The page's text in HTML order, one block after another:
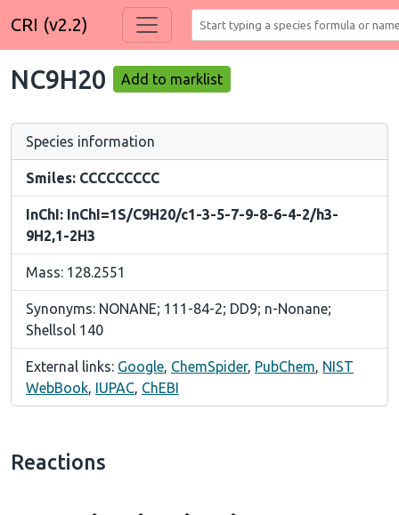
CRI (v2.2)
NC9H20 Add to marklist
Species information
Smiles: CCCCCCCCC
InChI: InChI=1S/C9H20/c1-3-5-7-9-8-6-4-2/h3-
9H2,1-2H3
Mass: 128.2551
Synonyms: NONANE; 111-84-2; DD9; n-Nonane;
Shellsol 140
External links: Google, ChemSpider, PubChem, NIST
WebBook, IUPAC, ChEBI
Reactions